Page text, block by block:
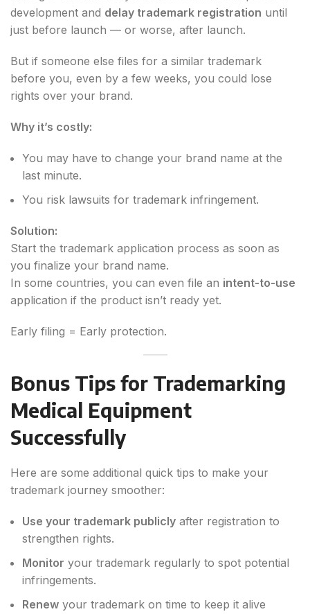
development and delay trademark registration until
just before launch — or worse, after launch.
But if someone else files for a similar trademark
before you, even by a few weeks, you could lose
rights over your brand.
Why it’s costly:
You may have to change your brand name at the
last minute.
You risk lawsuits for trademark infringement.
Solution:
Start the trademark application process as soon as
you finalize your brand name.
In some countries, you can even file an intent-to-use
application if the product isn’t ready yet.
Early filing = Early protection.
Bonus Tips for Trademarking
Medical Equipment
Successfully
Here are some additional quick tips to make your
trademark journey smoother:
Use your trademark publicly after registration to
strengthen rights.
Monitor your trademark regularly to spot potential
infringements.
Renew your trademark on time to keep it alive